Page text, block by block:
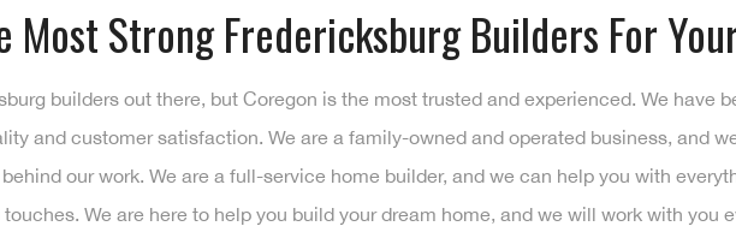
Most Strong Fredericksburg Builders For
builders out there, but Coregon is the most trusted and experienced. We have
and customer satisfaction. We are a family-owned and operated business, and
our work. We are a full-service home builder, and we can help you with
We are here to help you build your dream home, and we will work with you